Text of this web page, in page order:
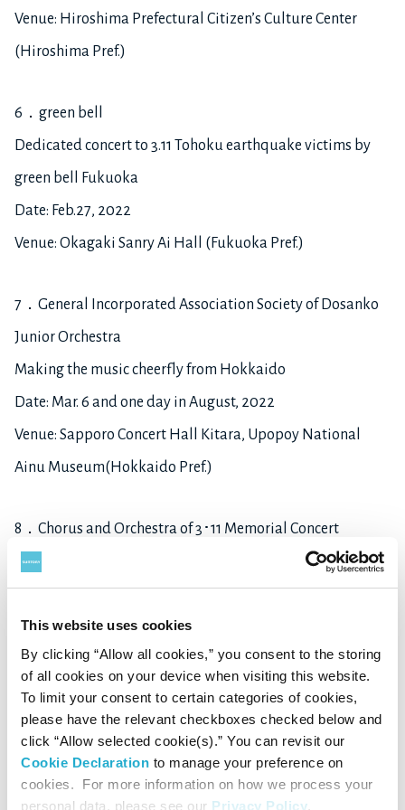
This website uses cookies
By clicking “Allow all cookies,” you consent to the storing
of all cookies on your device when visiting this website.
To limit your consent to certain categories of cookies,
please have the relevant checkboxes checked below and
click “Allow selected cookie(s).” You can revisit our
Cookie Declaration to manage your preference on
cookies. For more information on how we process your
personal data, please see our Privacy Policy.
Venue: Hiroshima Prefectural Citizen’s Culture Center
(Hiroshima Pref.)
6．green bell
Dedicated concert to 3.11 Tohoku earthquake victims by
green bell Fukuoka
Date: Feb.27, 2022
Venue: Okagaki Sanry Ai Hall (Fukuoka Pref.)
7．General Incorporated Association Society of Dosanko
Junior Orchestra
Making the music cheerfly from Hokkaido
Date: Mar. 6 and one day in August, 2022
Venue: Sapporo Concert Hall Kitara, Upopoy National
Ainu Museum(Hokkaido Pref.)
8．Chorus and Orchestra of 3･11 Memorial Concert
3･11 Memorial Concert
Date: Mar.11, 2022
Venue: Sendai Denryoku Hall (Miyagi Pref.)
9．Venus Junior Orchestra
Venus Junior Orchestra Concert 2022
Venue: Hanamaki City Culture Center (Iwate Pref.)